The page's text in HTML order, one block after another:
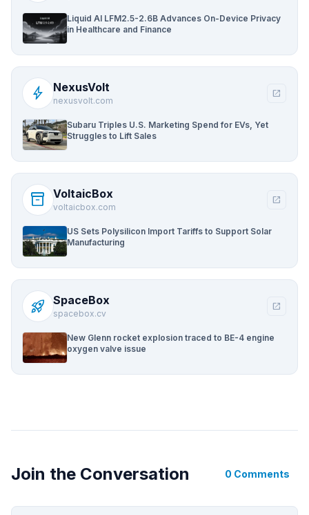
Liquid AI LFM2.5-2.6B Advances On-Device Privacy
in Healthcare and Finance
bolt NexusVolt
nexusvolt.com
open_in_new
Subaru Triples U.S. Marketing Spend for EVs, Yet
Struggles to Lift Sales
inventory_2 VoltaicBox
voltaicbox.com
open_in_new
US Sets Polysilicon Import Tariffs to Support Solar
Manufacturing
rocket_launch SpaceBox
spacebox.cv
open_in_new
New Glenn rocket explosion traced to BE-4 engine
oxygen valve issue
Join the Conversation 0 Comments